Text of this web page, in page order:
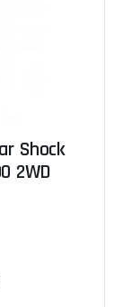
Shock
2WD